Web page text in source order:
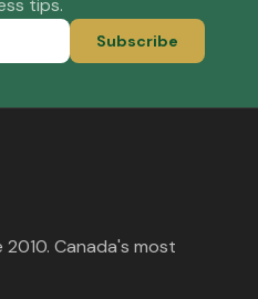
tips.
Subscribe
Canada's most